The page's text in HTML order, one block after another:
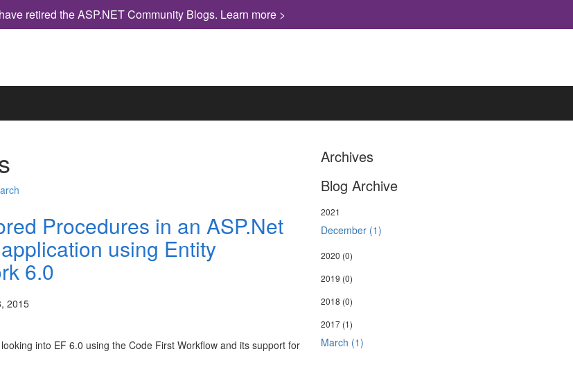
retired the ASP.NET Community Blogs. Learn more >
Procedures in an ASP.Net
using Entity
6.0
2015
into EF 6.0 using the Code First Workflow and its support for
Archives
Blog Archive
2021
December (1)
2020 (0)
2019 (0)
2018 (0)
2017 (1)
March (1)